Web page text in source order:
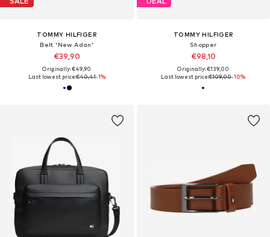
TOMMY HILFIGER
Belt 'New Adan'
€39,90
Originally: €49,90
Last lowest price:€40,41-1%
TOMMY HILFIGER
Shopper
€98,10
Originally: €139,00
Last lowest price:€109,00-10%